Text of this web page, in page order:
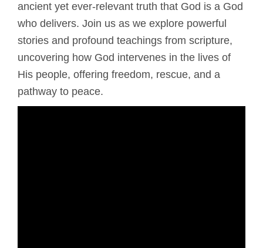
ancient yet ever-relevant truth that God is a God
who delivers. Join us as we explore powerful
stories and profound teachings from scripture,
uncovering how God intervenes in the lives of
His people, offering freedom, rescue, and a
pathway to peace.